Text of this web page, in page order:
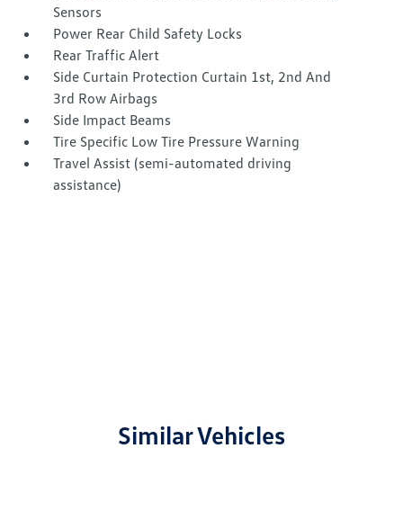
Sensors
Power Rear Child Safety Locks
Rear Traffic Alert
Side Curtain Protection Curtain 1st, 2nd And
3rd Row Airbags
Side Impact Beams
Tire Specific Low Tire Pressure Warning
Travel Assist (semi-automated driving
assistance)
Similar Vehicles